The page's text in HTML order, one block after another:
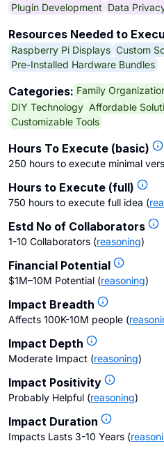
Plugin Development Data
Resources Needed to
Raspberry Pi Displays Custom
Pre-Installed Hardware Bundles
Categories: Family
DIY Technology Affordable
Customizable Tools
Hours To Execute (basic)
250 hours to execute minimal
Hours to Execute (full)
750 hours to execute full idea (
Estd No of Collaborators
1-10 Collaborators (reasoning)
Financial Potential
$1M–10M Potential (reasoning)
Impact Breadth
Affects 100K-10M people (
Impact Depth
Moderate Impact (reasoning)
Impact Positivity
Probably Helpful (reasoning)
Impact Duration
Impacts Lasts 3-10 Years (